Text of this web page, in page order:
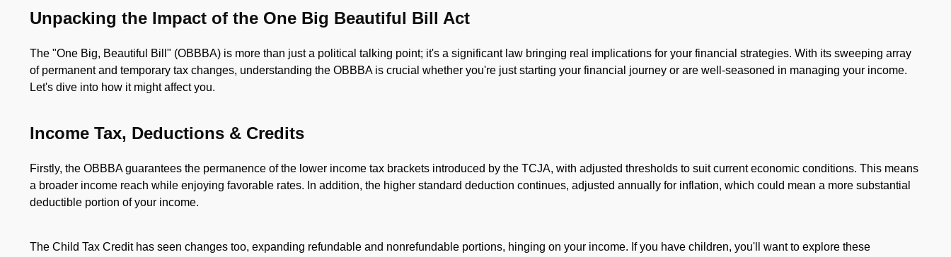
Unpacking the Impact of the One Big Beautiful Bill Act
The "One Big, Beautiful Bill" (OBBBA) is more than just a political talking point; it's a significant law bringing real implications for your financial strategies. With its sweeping array
of permanent and temporary tax changes, understanding the OBBBA is crucial whether you're just starting your financial journey or are well-seasoned in managing your income.
Let's dive into how it might affect you.
Income Tax, Deductions & Credits
Firstly, the OBBBA guarantees the permanence of the lower income tax brackets introduced by the TCJA, with adjusted thresholds to suit current economic conditions. This means
a broader income reach while enjoying favorable rates. In addition, the higher standard deduction continues, adjusted annually for inflation, which could mean a more substantial
deductible portion of your income.
The Child Tax Credit has seen changes too, expanding refundable and nonrefundable portions, hinging on your income. If you have children, you'll want to explore these